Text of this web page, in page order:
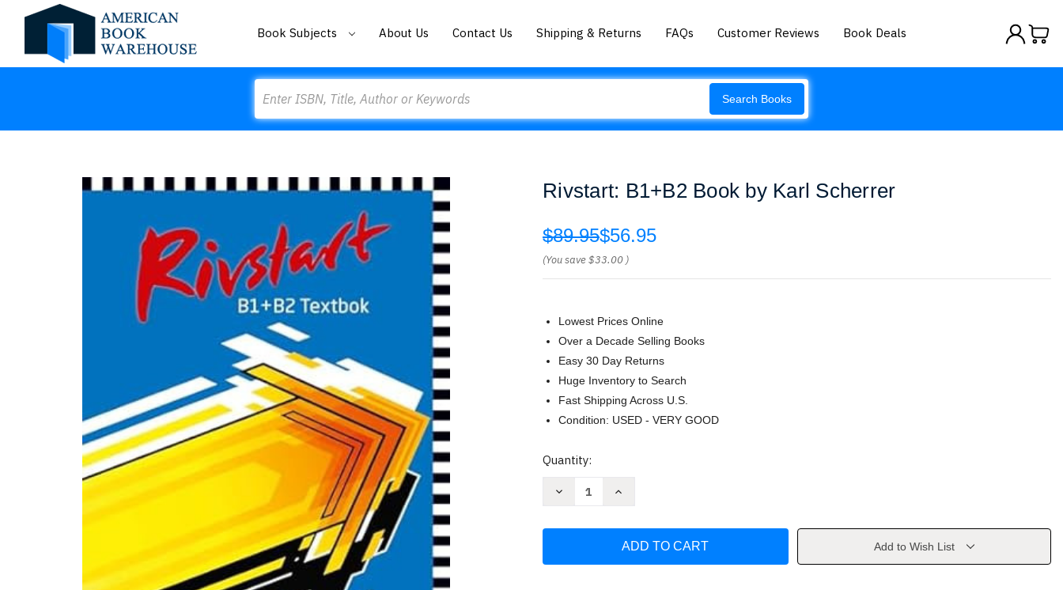
Book Subjects About Us Contact Us Shipping & Returns FAQs Customer Reviews Book Deals
Search Books
Rivstart: B1+B2 Book by Karl Scherrer
$89.95$56.95
(You save$33.00 )
Lowest Prices Online
Over a Decade Selling Books
Easy 30 Day Returns
Huge Inventory to Search
Fast Shipping Across U.S.
Condition: USED - VERY GOOD
Current
Quantity:
Decrease
Karl
Increase
Book
Karl
Add to Wish List